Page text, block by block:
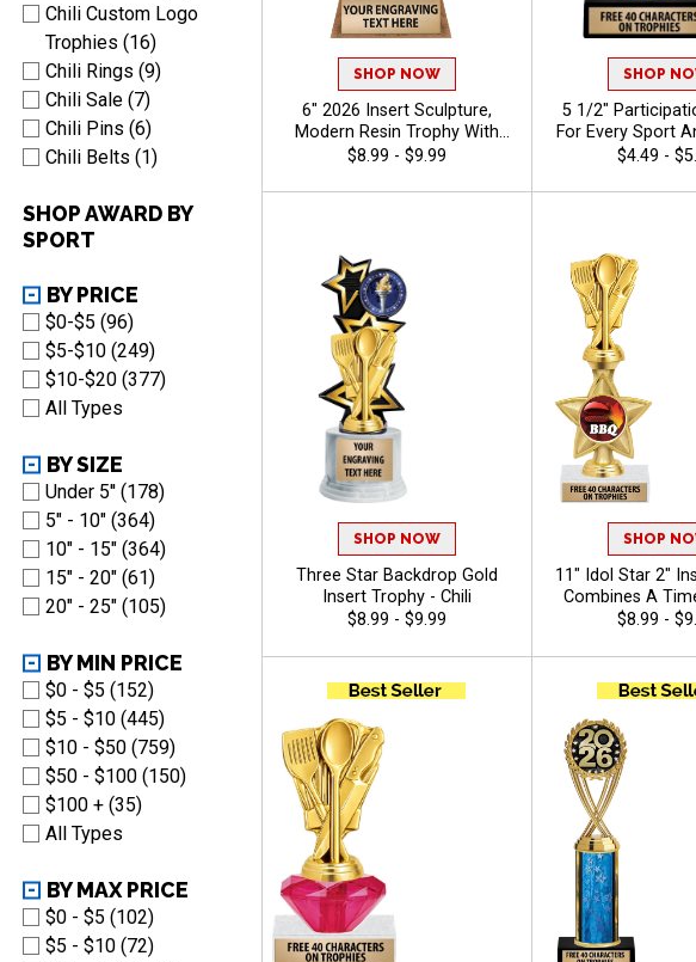
Chili Custom Logo
Trophies (16)
Chili Rings (9)
Chili Sale (7)
Chili Pins (6)
Chili Belts (1)
SHOP AWARD BY
SPORT
BY PRICE
$0-$5 (96)
$5-$10 (249)
$10-$20 (377)
All Types
BY SIZE
Under 5'' (178)
5" - 10" (364)
10" - 15" (364)
15" - 20" (61)
20" - 25" (105)
BY MIN PRICE
$0 - $5 (152)
$5 - $10 (445)
$10 - $50 (759)
$50 - $100 (150)
$100 + (35)
All Types
BY MAX PRICE
$0 - $5 (102)
$5 - $10 (72)
SHOP NOW
6" 2026 Insert Sculpture,
Modern Resin Trophy With
Your Choice Of Insert,
Of Free Engraving - Chili
$8.99 - $9.99
SHOP
5 1/2"
For Every Sport
Great
Characters
$4.49 -
SHOP NOW
Three Star Backdrop Gold
Insert Trophy - Chili
$8.99 - $9.99
SHOP
11" Idol Star 2"
Combines A
Design With
Trophy For Any
Includes Free 40
Of Engraving
Personalized
$8.99 -